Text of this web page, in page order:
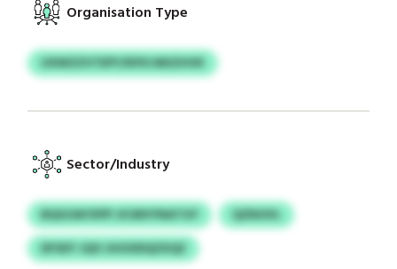
Organisation Type
UXWZZVTEPY/KPIS MXZHVK
Sector/Industry
BQGOAYXPP JICMVYNATGY
QZNOVL
DFXEY JQO JHOODQZXQZ